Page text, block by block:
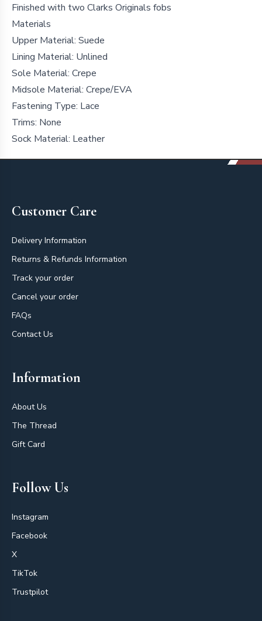
Finished with two Clarks Originals fobs
Materials
Upper Material: Suede
Lining Material: Unlined
Sole Material: Crepe
Midsole Material: Crepe/EVA
Fastening Type: Lace
Trims: None
Sock Material: Leather
Customer Care
Delivery Information
Returns & Refunds Information
Track your order
Cancel your order
FAQs
Contact Us
Information
About Us
The Thread
Gift Card
Follow Us
Instagram
Facebook
X
TikTok
Trustpilot